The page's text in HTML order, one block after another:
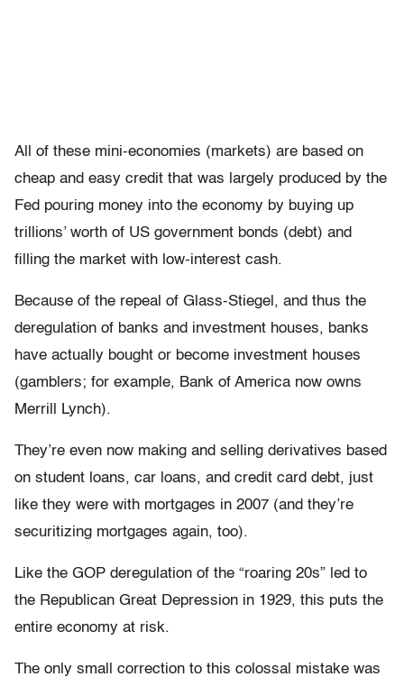
All of these mini-economies (markets) are based on
cheap and easy credit that was largely produced by the
Fed pouring money into the economy by buying up
trillions’ worth of US government bonds (debt) and
filling the market with low-interest cash.
Because of the repeal of Glass-Stiegel, and thus the
deregulation of banks and investment houses, banks
have actually bought or become investment houses
(gamblers; for example, Bank of America now owns
Merrill Lynch).
They’re even now making and selling derivatives based
on student loans, car loans, and credit card debt, just
like they were with mortgages in 2007 (and they’re
securitizing mortgages again, too).
Like the GOP deregulation of the “roaring 20s” led to
the Republican Great Depression in 1929, this puts the
entire economy at risk.
The only small correction to this colossal mistake was